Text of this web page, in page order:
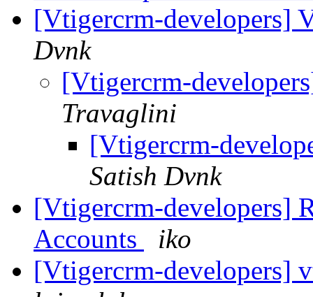
[Vtigercrm-developers]
Dvnk
[Vtigercrm-
Travaglini
[Vtigercrm-
Satish Dvnk
[Vtigercrm-developers]
Accounts
iko
[Vtigercrm-developers]